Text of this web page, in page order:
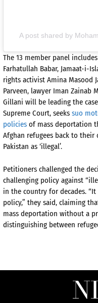
A post shared by
The 13 member panel
Farhatullah Babar, Jamaat-i-
rights activist Amina Masood
Parveen, lawyer Iman Zainab
Gillani will be leading the
Supreme Court, seeks suo
policies of mass deportation
Afghan refugees back to their
Pakistan as ‘illegal’.
Petitioners challenged the
challenging policy against
in the country for decades.
policy,” they said, claiming
mass deportation without a
distinguishing between